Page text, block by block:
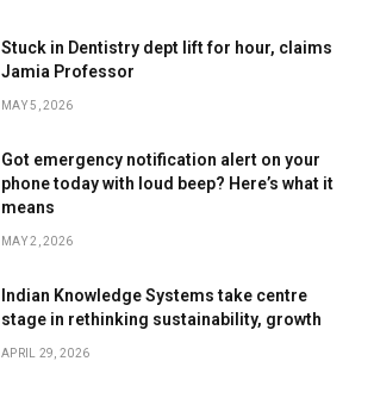
Stuck in Dentistry dept lift for hour, claims
Jamia Professor
MAY 5, 2026
Got emergency notification alert on your
phone today with loud beep? Here’s what it
means
MAY 2, 2026
Indian Knowledge Systems take centre
stage in rethinking sustainability, growth
APRIL 29, 2026